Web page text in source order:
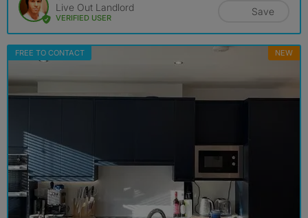
Live Out Landlord
VERIFIED USER
Save
FREE TO CONTACT NEW